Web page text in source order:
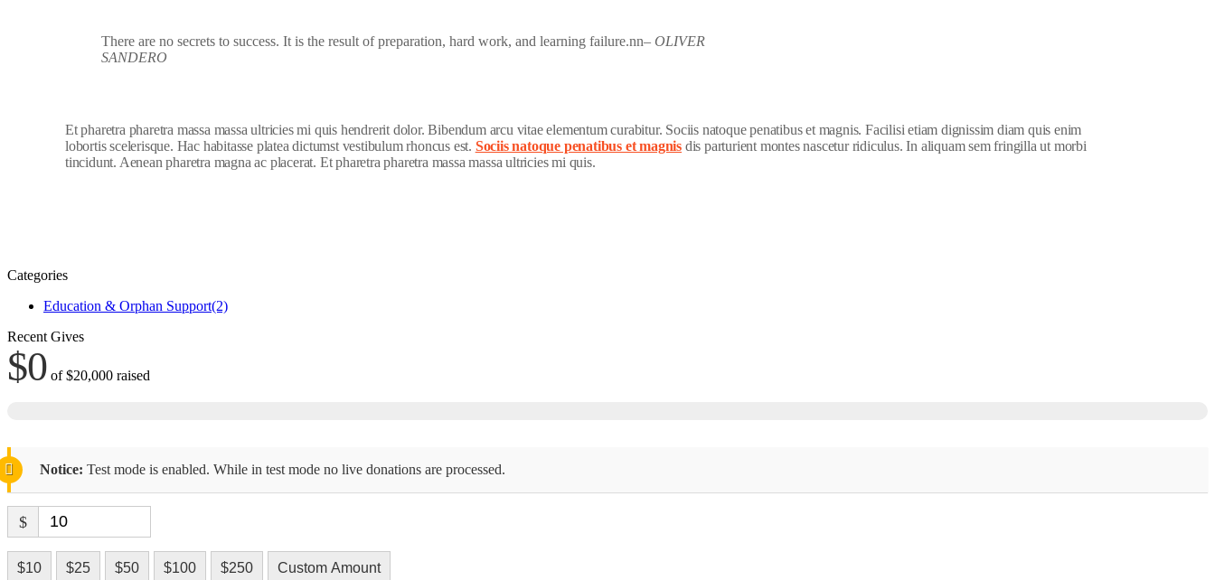
There are no secrets to success. It is the result of preparation, hard work, and learning failure.nn– OLIVER
SANDERO
Et pharetra pharetra massa massa ultricies mi quis hendrerit dolor. Bibendum arcu vitae elementum curabitur. Sociis natoque penatibus et magnis. Facilisi etiam dignissim diam quis enim
lobortis scelerisque. Hac habitasse platea dictumst vestibulum rhoncus est. Sociis natoque penatibus et magnis dis parturient montes nascetur ridiculus. In aliquam sem fringilla ut morbi
tincidunt. Aenean pharetra magna ac placerat. Et pharetra pharetra massa massa ultricies mi quis.
Categories
Education & Orphan Support(2)
Recent Gives
$0 of$20,000 raised
Notice: Test mode is enabled. While in test mode no live donations are processed.
$
$10 $25 $50 $100 $250 Custom Amount